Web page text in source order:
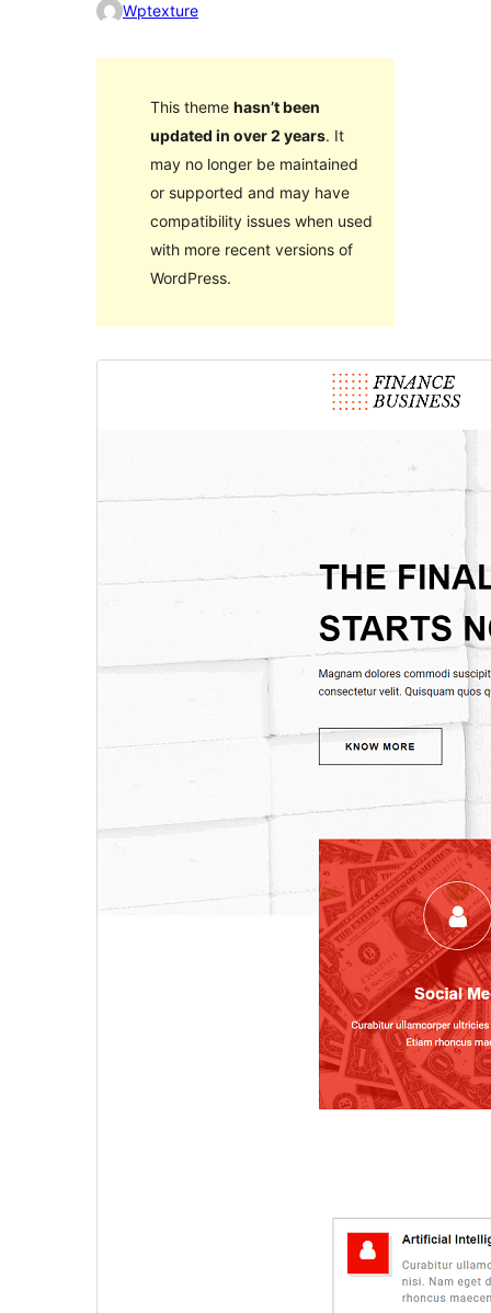
Wptexture
This theme hasn’t been
updated in over 2 years. It
may no longer be maintained
or supported and may have
compatibility issues when used
with more recent versions of
WordPress.